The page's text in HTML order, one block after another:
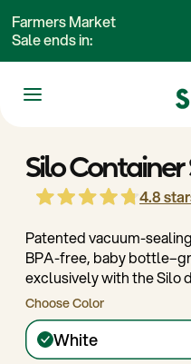
content
Farmers Market
Sale ends in:
The Silo System
Silo Container
4.8
Patented vacuum-
BPA-free, baby
exclusively with the Silo
Choose Color
White